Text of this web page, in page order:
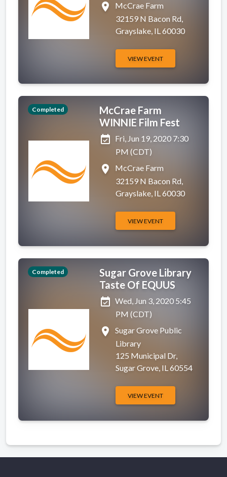
place
McCrae Farm
32159 N Bacon Rd,
Grayslake, IL 60030
VIEW EVENT
Completed
McCrae Farm
WINNIE Film Fest
event_available Fri, Jun 19, 2020 7:30
PM (CDT)
place
McCrae Farm
32159 N Bacon Rd,
Grayslake, IL 60030
VIEW EVENT
Completed
Sugar Grove Library
Taste Of EQUUS
event_available Wed, Jun 3, 2020 5:45
PM (CDT)
place
Sugar Grove Public
Library
125 Municipal Dr,
Sugar Grove, IL 60554
VIEW EVENT